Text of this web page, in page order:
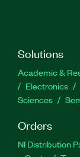
Solutions
Academic &
Electronics
Sciences
Orders
NI Distribution